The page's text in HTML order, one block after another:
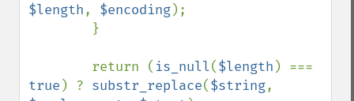
$length, $encoding);
        return (
is_null($length
true ) ? substr_replace($string